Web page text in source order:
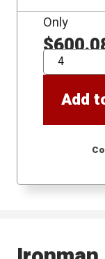
Only
QTY
Add